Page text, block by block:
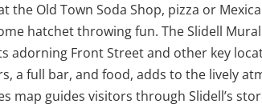
the Old Town Soda Shop, pizza or
hatchet throwing fun. The Slidell
adorning Front Street and other key
a full bar, and food, adds to the lively
map guides visitors through Slidell’s